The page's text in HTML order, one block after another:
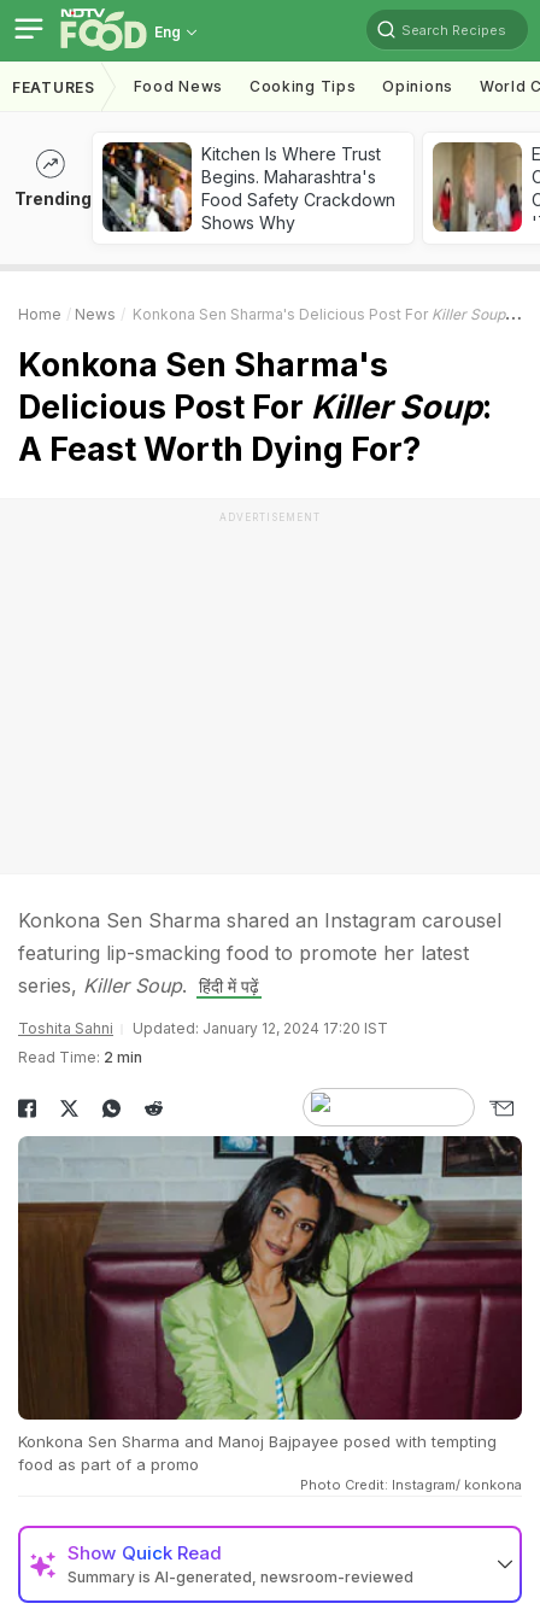
Eng Search Recipes
FEATURES Food News Cooking Tips Opinions World
Trending
Kitchen Is Where Trust
Begins. Maharashtra's
Food Safety Crackdown
Shows Why
Home News Konkona Sen Sharma's Delicious Post For Killer Soup: A
Konkona Sen Sharma's
Delicious Post For Killer Soup:
A Feast Worth Dying For?
ADVERTISEMENT
Konkona Sen Sharma shared an Instagram carousel
featuring lip-smacking food to promote her latest
series, Killer Soup. हिंदी में पढ़ें
Toshita Sahni
Updated: January 12, 2024 17:20 IST
Read Time: 2 min
Konkona Sen Sharma and Manoj Bajpayee posed with tempting
food as part of a promo
Photo Credit: Instagram/ konkona
Show Quick Read
Summary is AI-generated, newsroom-reviewed